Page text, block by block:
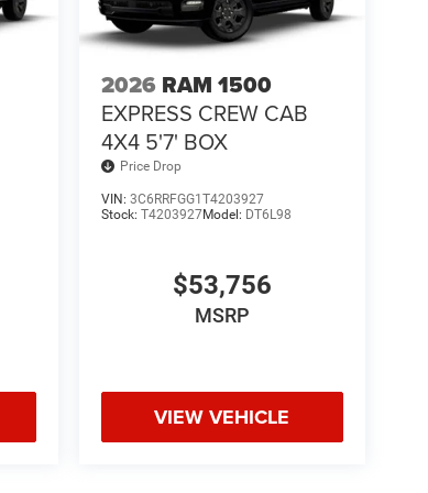
2026 RAM 1500
EXPRESS CREW CAB
4X4 5'7' BOX
Price Drop
VIN: 3C6RRFGG1T4203927
Stock: T4203927Model: DT6L98
$53,756
MSRP
VIEW VEHICLE